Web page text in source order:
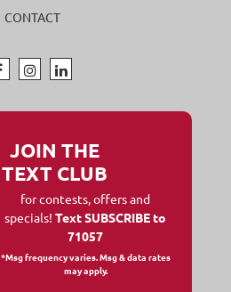
CONTACT
JOIN THE
TEXT CLUB
for contests, offers and
specials! Text SUBSCRIBE to
71057
*Msg frequency varies. Msg & data rates
may apply.